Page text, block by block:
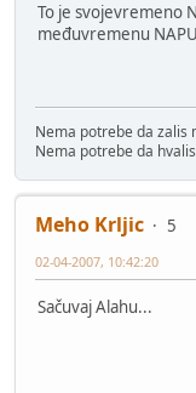
To je svojevremeno
međuvremenu
Nema potrebe da zalis
Nema potrebe da
Meho Krljic
5
02-04-2007, 10:42:20
Sačuvaj Alahu...